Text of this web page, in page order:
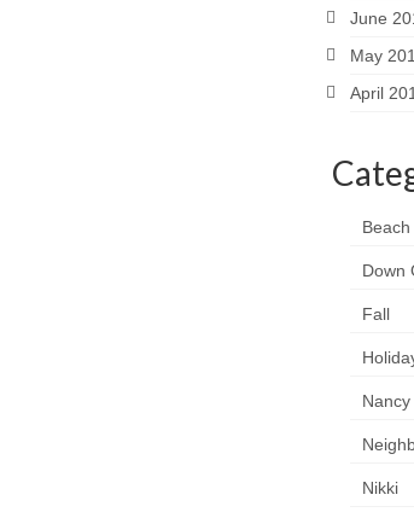
June
May
April
Beach
Down
Fall
Nikki